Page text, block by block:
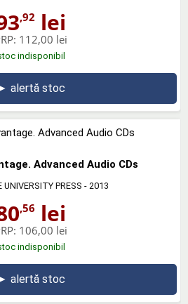
,92 lei
112,00 lei
indisponibil
alertă stoc
Advanced Audio CDs
UNIVERSITY PRESS - 2013
,56 lei
106,00 lei
indisponibil
alertă stoc